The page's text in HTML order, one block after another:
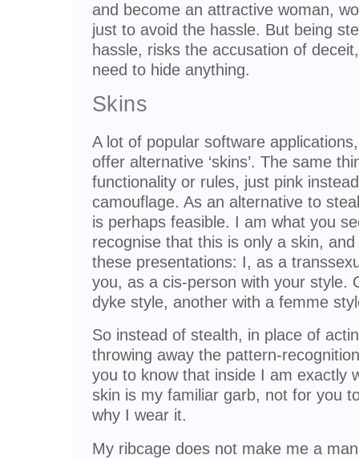
and become an attractive woman,
just to avoid the hassle. But being
hassle, risks the accusation of
need to hide anything.
Skins
A lot of popular software
offer alternative ‘skins’. The same
functionality or rules, just pink
camouflage. As an alternative to
is perhaps feasible. I am what you
recognise that this is only a skin,
these presentations: I, as a
you, as a cis-person with your style.
dyke style, another with a femme
So instead of stealth, in place of
throwing away the pattern-
you to know that inside I am exactly
skin is my familiar garb, not for you
why I wear it.
My ribcage does not make me a